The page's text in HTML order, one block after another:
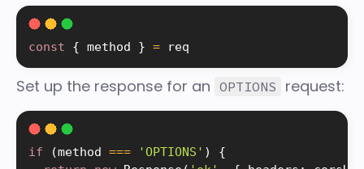
const { method } = req
Set up the response for an OPTIONS request:
if (method === 'OPTIONS' )
{